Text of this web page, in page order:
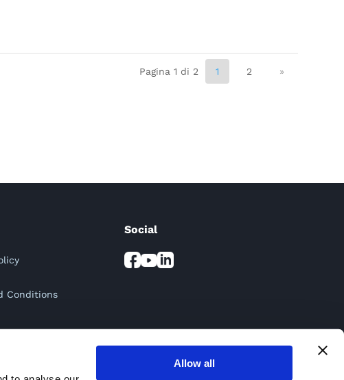
Allow all
Pagina 1 di 2 1 2 »
Conditions
Social